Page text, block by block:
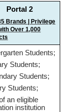
Portal 2
Brands | Privilege
Over 1,000
Students;
Students;
Students;
Students;
an eligible
institution